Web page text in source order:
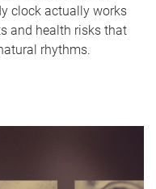
clock actually works
and health risks that
rhythms.